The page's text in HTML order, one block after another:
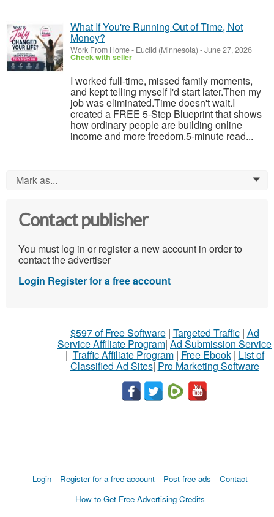
What If You're Running Out of Time, Not
Money?
Work From Home- Euclid (Minnesota) -June 27, 2026
Check with seller
I worked full-time, missed family moments,
and kept telling myself I'd start later.Then my
job was eliminated.Time doesn't wait.I
created a FREE 5-Step Blueprint that shows
how ordinary people are building online
income and more freedom.5-minute read...
Mark as... 0
Contact publisher
You must log in or register a new account in order to
contact the advertiser
Login Register for a free account
$597 of Free Software| Targeted Traffic| Ad
Service Affiliate Program| Ad Submission Service
| Traffic Affiliate Program| Free Ebook| List of
Classified Ad Sites| Pro Marketing Software
Login Register for a free account Post free ads
Contact
How to Get Free Advertising Credits